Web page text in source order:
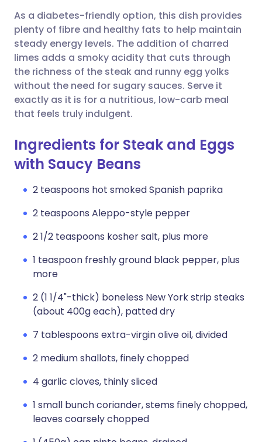
Share via WhatsApp
Copy link
🇸🇦 عربي 🇸🇪 Svenska
As a diabetes-friendly option, this dish provides
plenty of fibre and healthy fats to help maintain
steady energy levels. The addition of charred
limes adds a smoky acidity that cuts through
the richness of the steak and runny egg yolks
without the need for sugary sauces. Serve it
exactly as it is for a nutritious, low-carb meal
that feels truly indulgent.
Ingredients for Steak and Eggs
with Saucy Beans
2 teaspoons hot smoked Spanish paprika
2 teaspoons Aleppo-style pepper
2 1/2 teaspoons kosher salt, plus more
1 teaspoon freshly ground black pepper, plus
more
2 (1 1/4"-thick) boneless New York strip steaks
(about 400g each), patted dry
7 tablespoons extra-virgin olive oil, divided
2 medium shallots, finely chopped
4 garlic cloves, thinly sliced
1 small bunch coriander, stems finely chopped,
leaves coarsely chopped